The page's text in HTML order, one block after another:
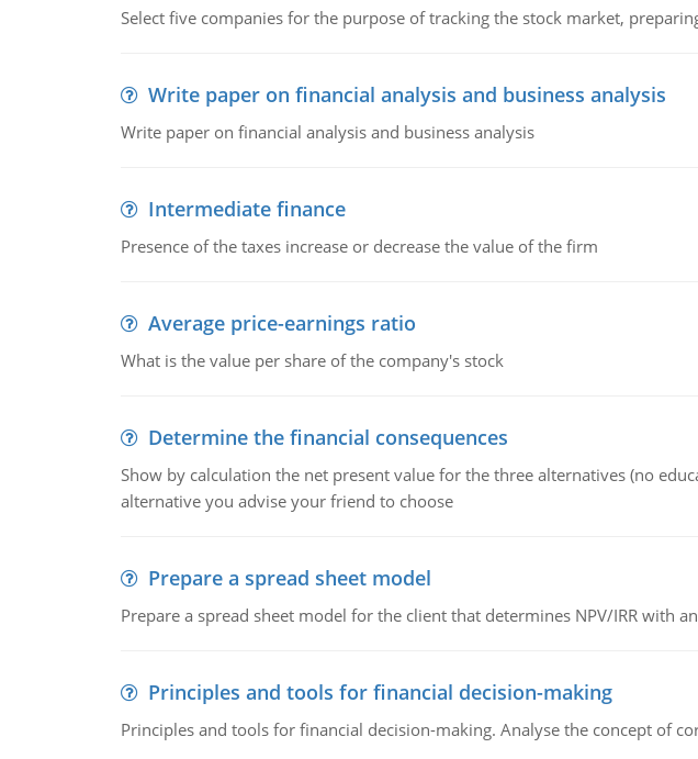
Select five companies for the purpose of tracking the stock market,
Write paper on financial analysis and business analysis
Write paper on financial analysis and business analysis
Intermediate finance
Presence of the taxes increase or decrease the value of the firm
Average price-earnings ratio
What is the value per share of the company's stock
Determine the financial consequences
Show by calculation the net present value for the three alternatives (no
alternative you advise your friend to choose
Prepare a spread sheet model
Prepare a spread sheet model for the client that determines NPV/IRR with
Principles and tools for financial decision-making
Principles and tools for financial decision-making. Analyse the concept of